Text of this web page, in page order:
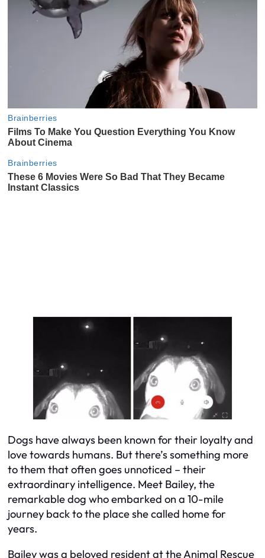
Dogs have always been known for their loyalty and
love towards humans. But there’s something more
to them that often goes unnoticed – their
extraordinary intelligence. Meet Bailey, the
remarkable dog who embarked on a 10-mile
journey back to the place she called home for
years.
Bailey was a beloved resident at the Animal Rescue